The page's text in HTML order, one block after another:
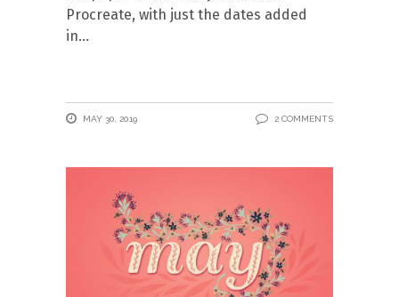
Procreate, with just the dates added
in
MAY 30, 2019 2 COMMENTS